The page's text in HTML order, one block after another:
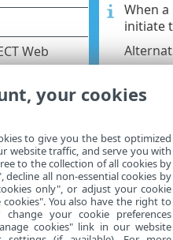
When
initiate
The
impact
The
copied
updates.
online
your cookies
to give you the best optimized
website traffic, and serve you with
to the collection of all cookies by
decline all non-essential cookies by
only", or adjust your cookie
You also have the right to
your cookie preferences
cookies" link in our website